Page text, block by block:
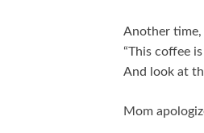
Another time,
“This coffee
And look at
Mom